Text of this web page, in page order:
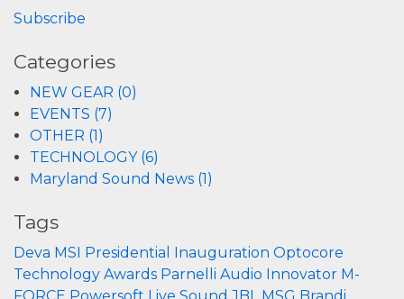
Subscribe
Categories
NEW GEAR (0)
EVENTS (7)
OTHER (1)
TECHNOLOGY (6)
Maryland Sound News (1)
Tags
Deva MSI Presidential Inauguration Optocore
Technology Awards Parnelli Audio Innovator M-